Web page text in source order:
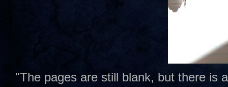
"The pages are still blank, but there is